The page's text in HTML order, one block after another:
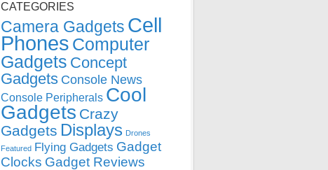
CATEGORIES
Camera Gadgets Cell
Phones Computer
Gadgets Concept
Gadgets Console News
Console Peripherals Cool
Gadgets Crazy
Gadgets Displays Drones
Featured Flying Gadgets Gadget
Clocks Gadget Reviews